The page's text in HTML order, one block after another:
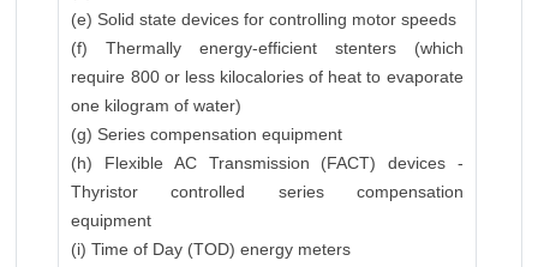
(e) Solid state devices for controlling motor speeds
(f) Thermally energy-efficient stenters (which
require 800 or less kilocalories of heat to evaporate
one kilogram of water)
(g) Series compensation equipment
(h) Flexible AC Transmission (FACT) devices -
Thyristor controlled series compensation
equipment
(i) Time of Day (TOD) energy meters